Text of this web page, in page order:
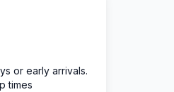
or early arrivals.
times